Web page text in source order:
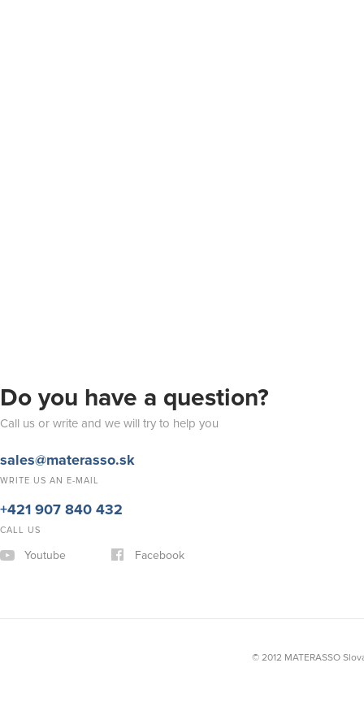
Do you have a question?
Call us or write and we will try to help you
sales@materasso.sk
WRITE US AN E-MAIL
+421 907 840 432
CALL US
Youtube Facebook
© 2012 MATERASSO